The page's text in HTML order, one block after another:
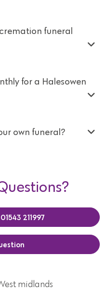
funeral
for a Halesowen
own funeral?
211997
midlands